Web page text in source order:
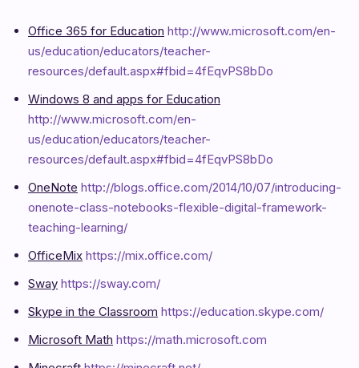
Office 365 for Education http://www.microsoft.com/en-
us/education/educators/teacher-
resources/default.aspx#fbid=4fEqvPS8bDo
Windows 8 and apps for Education
http://www.microsoft.com/en-
us/education/educators/teacher-
resources/default.aspx#fbid=4fEqvPS8bDo
OneNote http://blogs.office.com/2014/10/07/introducing-
onenote-class-notebooks-flexible-digital-framework-
teaching-learning/
OfficeMix https://mix.office.com/
Sway https://sway.com/
Skype in the Classroom https://education.skype.com/
Microsoft Math https://math.microsoft.com